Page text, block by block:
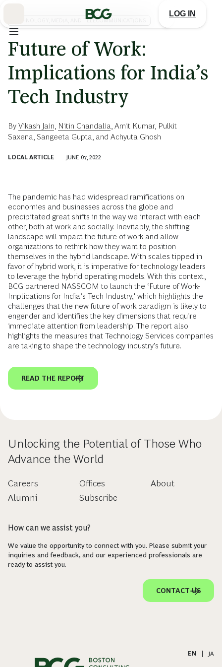
LOG IN
TECHNOLOGY, MEDIA, AND TELECOMMUNICATIONS
Future of Work:
Implications for India’s
Tech Industry
By Vikash Jain Nitin Chandalia Amit Kumar, Pulkit
Saxena Sangeeta Gupta , and Achyuta Ghosh
LOCAL ARTICLE JUNE 07, 2022
The pandemic has had widespread ramifications on
economies and businesses across the globe and
precipitated great shifts in the way we interact with each
other, both at work and socially. Inevitably, the shifting
landscape will impact the future of work and allow
organizations to rethink how they want to position
themselves in the hybrid landscape. With scales tipped in
favor of hybrid work, it is imperative for technology leaders
to leverage the hybrid operating models. With this context,
BCG partnered NASSCOM to launch the ‘Future of Work-
Implications for India’s Tech Industry,' which highlights the
challenges that the new future of work paradigm is likely to
engender and identifies the key dimensions that require
immediate attention from leadership. The report also
highlights the measures that Technology Services companies
are taking to shape the technology industry's future.
READ THE REPORT
Unlocking the Potential of Those Who
Advance the World
Careers
Alumni
Offices
Subscribe
About
How can we assist you?
We value the opportunity to connect with you. Please submit your
inquiries and feedback, and our experienced professionals are
ready to assist you.
CONTACT US
EN JA